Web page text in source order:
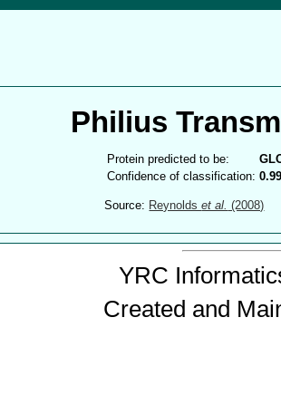
Philius
Protein predicted to be:
Confidence of classification:
Source: Reynoldset al. (2008)
YRC
Created and